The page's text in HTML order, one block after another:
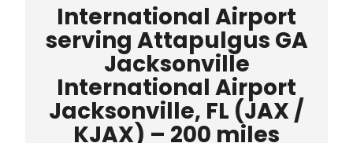
International Airport
serving Attapulgus GA
Jacksonville
International Airport
Jacksonville, FL (JAX /
KJAX) – 200 miles